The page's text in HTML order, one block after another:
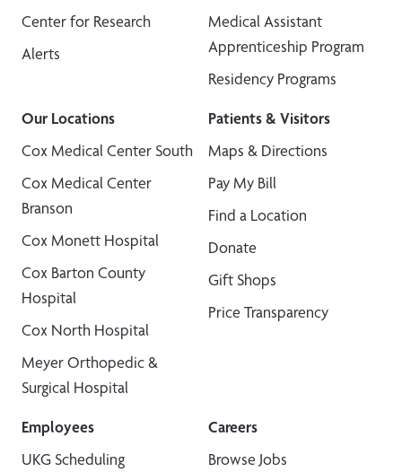
Center for Research
Alerts
Medical Assistant
Apprenticeship Program
Residency Programs
Our Locations
Cox Medical Center South
Cox Medical Center
Branson
Cox Monett Hospital
Cox Barton County
Hospital
Cox North Hospital
Meyer Orthopedic &
Surgical Hospital
Patients & Visitors
Maps & Directions
Pay My Bill
Find a Location
Donate
Gift Shops
Price Transparency
Employees
UKG Scheduling
Careers
Browse Jobs